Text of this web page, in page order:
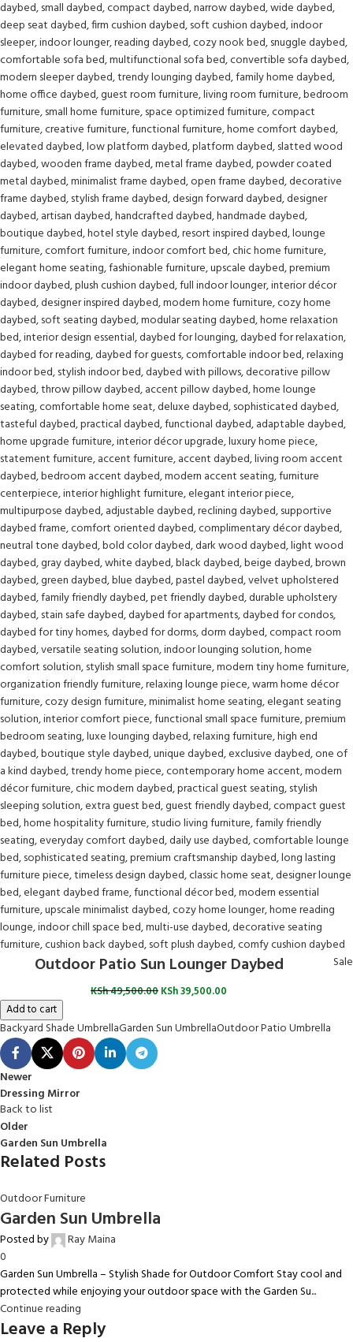
Sale
Outdoor Patio Sun Lounger Daybed
KSh49,500.00KSh39,500.00
Add to cart
Backyard Shade UmbrellaGarden Sun UmbrellaOutdoor Patio Umbrella
Newer
Dressing Mirror
Back to list
Older
Garden Sun Umbrella
Related Posts
Outdoor Furniture
Garden Sun Umbrella
Posted by
Ray Maina
0
Garden Sun Umbrella – Stylish Shade for Outdoor Comfort Stay cool and
protected while enjoying your outdoor space with the Garden Su...
Continue reading
Leave a Reply